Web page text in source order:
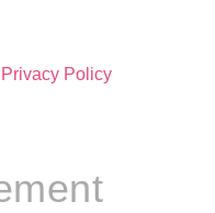
Privacy Policy